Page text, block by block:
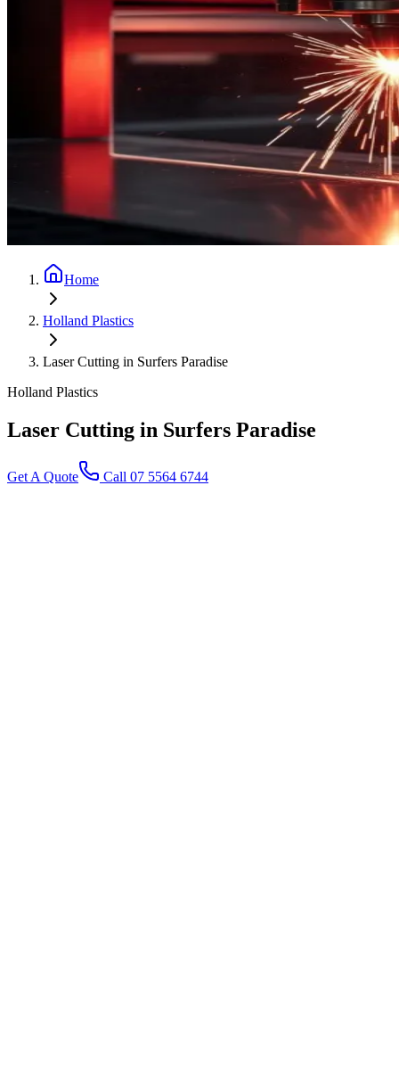
Home
Holland Plastics
Laser Cutting in Surfers Paradise
Holland Plastics
Laser Cutting in Surfers Paradise
Get A Quote Call 07 5564 6744